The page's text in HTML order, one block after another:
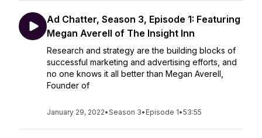
Ad Chatter, Season 3, Episode 1: Featuring
Megan Averell of The Insight Inn
Research and strategy are the building blocks of
successful marketing and advertising efforts, and
no one knows it all better than Megan Averell,
Founder of
January 29, 2022•Season 3• Episode 1•53:55